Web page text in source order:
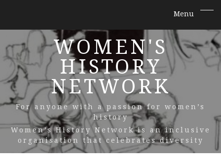
WOMEN'S
HISTORY
NETWORK
For anyone with a passion for women’s
history
Women’s History Network is an inclusive
organisation that celebrates diversity